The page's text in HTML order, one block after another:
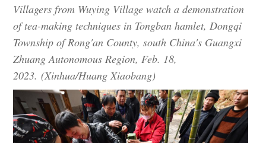
Villagers from Wuying Village watch a demonstration
of tea-making techniques in Tongban hamlet, Dongqi
Township of Rong'an County, south China's Guangxi
Zhuang Autonomous Region, Feb. 18,
2023. (Xinhua/Huang Xiaobang)